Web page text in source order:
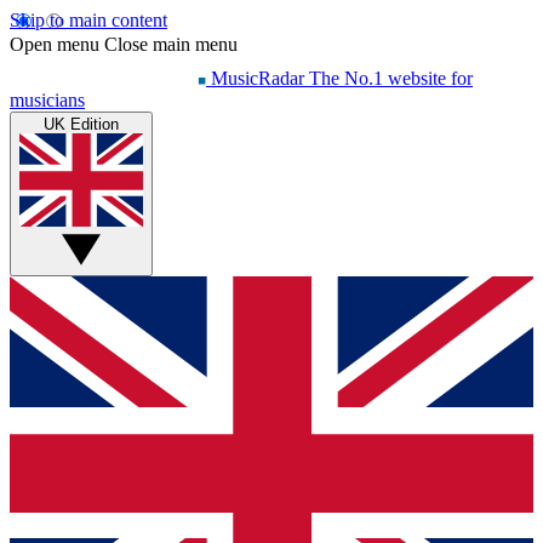
Skip to main content
Open menu Close main menu
MusicRadar The No.1 website for
musicians
UK Edition